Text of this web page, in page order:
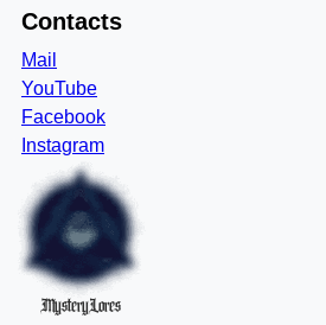
Contacts
Mail
YouTube
Facebook
Instagram
MysteryLores